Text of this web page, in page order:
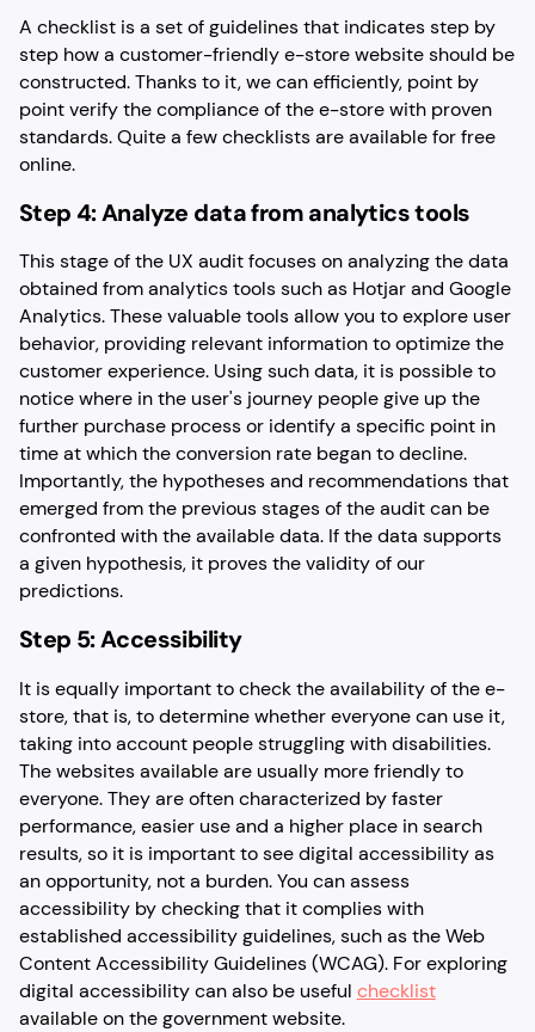
A checklist is a set of guidelines that indicates step by
step how a customer-friendly e-store website should be
constructed. Thanks to it, we can efficiently, point by
point verify the compliance of the e-store with proven
standards. Quite a few checklists are available for free
online.
Step 4: Analyze data from analytics tools
This stage of the UX audit focuses on analyzing the data
obtained from analytics tools such as Hotjar and Google
Analytics. These valuable tools allow you to explore user
behavior, providing relevant information to optimize the
customer experience. Using such data, it is possible to
notice where in the user's journey people give up the
further purchase process or identify a specific point in
time at which the conversion rate began to decline.
Importantly, the hypotheses and recommendations that
emerged from the previous stages of the audit can be
confronted with the available data. If the data supports
a given hypothesis, it proves the validity of our
predictions.
Step 5: Accessibility
It is equally important to check the availability of the e-
store, that is, to determine whether everyone can use it,
taking into account people struggling with disabilities.
The websites available are usually more friendly to
everyone. They are often characterized by faster
performance, easier use and a higher place in search
results, so it is important to see digital accessibility as
an opportunity, not a burden. You can assess
accessibility by checking that it complies with
established accessibility guidelines, such as the Web
Content Accessibility Guidelines (WCAG). For exploring
digital accessibility can also be useful checklist
available on the government website.